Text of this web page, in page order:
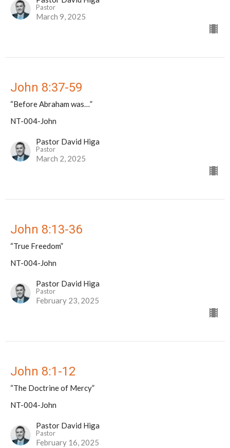
Pastor
March 9, 2025
John 8:37-59
“Before Abraham was…”
NT-004-John
Pastor David Higa
Pastor
March 2, 2025
John 8:13-36
“True Freedom”
NT-004-John
Pastor David Higa
Pastor
February 23, 2025
John 8:1-12
“The Doctrine of Mercy”
NT-004-John
Pastor David Higa
Pastor
February 16, 2025